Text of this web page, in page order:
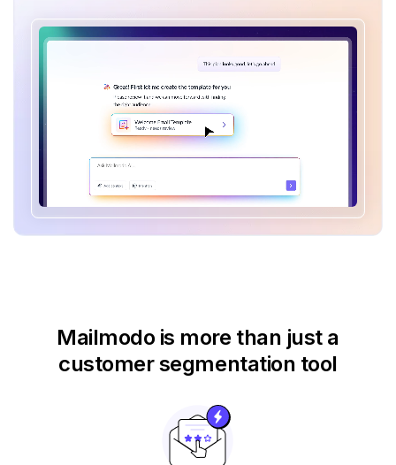
Mailmodo is more than just a
customer segmentation tool